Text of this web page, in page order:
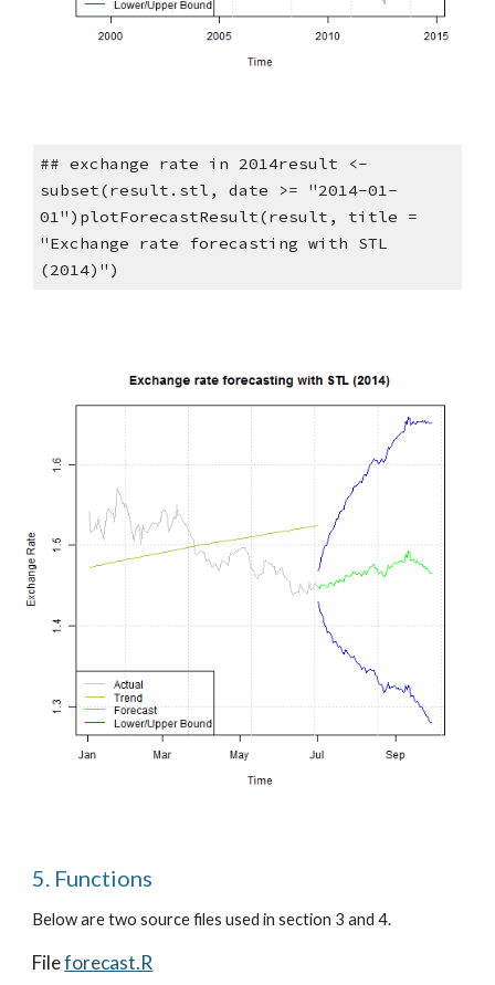
## exchange rate in 2014result <-
subset(result.stl, date >= "2014-01-
01")plotForecastResult(result, title =
"Exchange rate forecasting with STL
(2014)")
5. Functions
Below are two source files used in section 3 and 4.
Fileforecast.R